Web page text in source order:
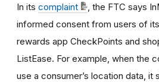
In its complaint
, the FTC says
informed consent from users of
rewards app CheckPoints and
ListEase. For example, when the
use a consumer’s location data, it